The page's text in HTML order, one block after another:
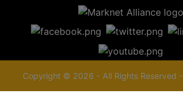
Copyright © 2026 - All Rights Reserved -